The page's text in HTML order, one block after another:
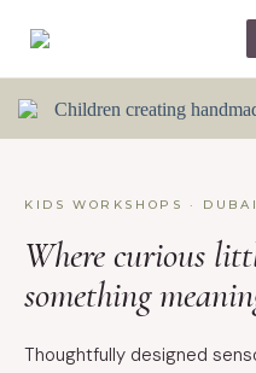
KIDS WORKSHOPS ·
Where curious
something
Thoughtfully designed